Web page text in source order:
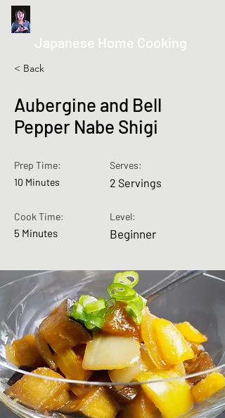
Japanese Home Cooking
< Back
Aubergine and Bell
Pepper Nabe Shigi
Prep Time:
10 Minutes
Cook Time:
5 Minutes
Serves:
2 Servings
Level:
Beginner